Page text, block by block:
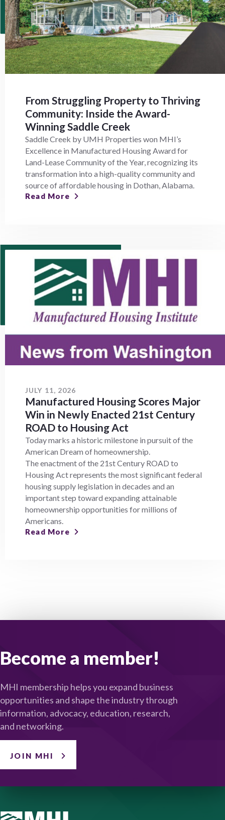
From Struggling Property to Thriving
Community: Inside the Award-
Winning Saddle Creek
Saddle Creek by UMH Properties won MHI’s
Excellence in Manufactured Housing Award for
Land-Lease Community of the Year, recognizing its
transformation into a high-quality community and
source of affordable housing in Dothan, Alabama.
Read More
JULY 11, 2026
Manufactured Housing Scores Major
Win in Newly Enacted 21st Century
ROAD to Housing Act
Today marks a historic milestone in pursuit of the
American Dream of homeownership.
The enactment of the 21st Century ROAD to
Housing Act represents the most significant federal
housing supply legislation in decades and an
important step toward expanding attainable
homeownership opportunities for millions of
Americans.
Read More
Become a member!
MHI membership helps you expand business
opportunities and shape the industry through
information, advocacy, education, research,
and networking.
JOIN MHI